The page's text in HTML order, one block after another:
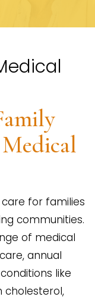
for families
communities.
of medical
annual
like
cholesterol,